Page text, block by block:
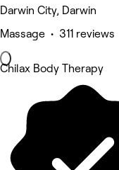
Darwin City, Darwin
Massage • 311 reviews
Chilax Body Therapy